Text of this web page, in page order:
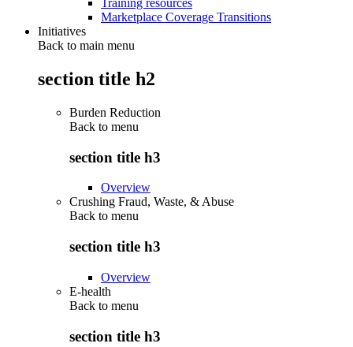
Training resources
Marketplace Coverage Transitions
Initiatives
Back to main menu
section title h2
Burden Reduction
Back to menu
section title h3
Overview
Crushing Fraud, Waste, & Abuse
Back to menu
section title h3
Overview
E-health
Back to menu
section title h3